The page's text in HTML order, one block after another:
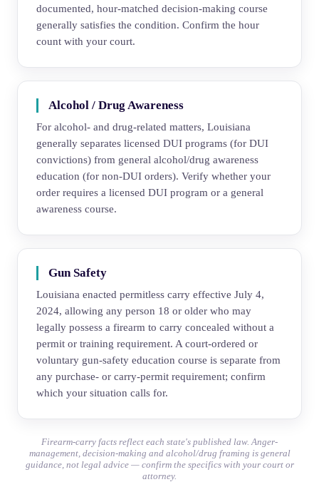
documented, hour-matched decision-making course
generally satisfies the condition. Confirm the hour
count with your court.
Alcohol / Drug Awareness
For alcohol- and drug-related matters, Louisiana
generally separates licensed DUI programs (for DUI
convictions) from general alcohol/drug awareness
education (for non-DUI orders). Verify whether your
order requires a licensed DUI program or a general
awareness course.
Gun Safety
Louisiana enacted permitless carry effective July 4,
2024, allowing any person 18 or older who may
legally possess a firearm to carry concealed without a
permit or training requirement. A court-ordered or
voluntary gun-safety education course is separate from
any purchase- or carry-permit requirement; confirm
which your situation calls for.
Firearm-carry facts reflect each state's published law. Anger-
management, decision-making and alcohol/drug framing is general
guidance, not legal advice — confirm the specifics with your court or
attorney.